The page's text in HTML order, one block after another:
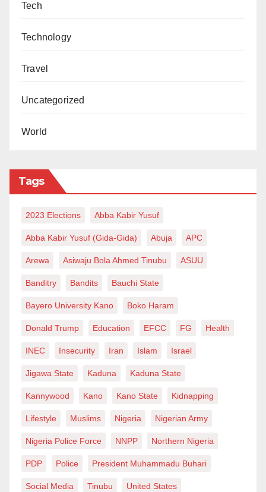
Tech
Technology
Travel
Uncategorized
World
Tags
2023 Elections Abba Kabir Yusuf
Abba Kabir Yusuf (Gida-Gida) Abuja APC
Arewa Asiwaju Bola Ahmed Tinubu ASUU
Banditry Bandits Bauchi State
Bayero University Kano Boko Haram
Donald Trump Education EFCC FG Health
INEC Insecurity Iran Islam Israel
Jigawa State Kaduna Kaduna State
Kannywood Kano Kano State Kidnapping
Lifestyle Muslims Nigeria Nigerian Army
Nigeria Police Force NNPP Northern Nigeria
PDP Police President Muhammadu Buhari
Social Media Tinubu United States